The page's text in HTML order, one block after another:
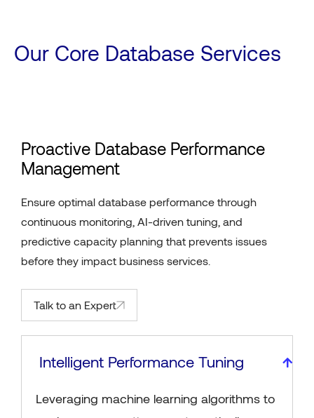
Our Core Database Services
Proactive Database Performance
Management
Ensure optimal database performance through
continuous monitoring, AI-driven tuning, and
predictive capacity planning that prevents issues
before they impact business services.
Talk to an Expert
Intelligent Performance Tuning
Leveraging machine learning algorithms to